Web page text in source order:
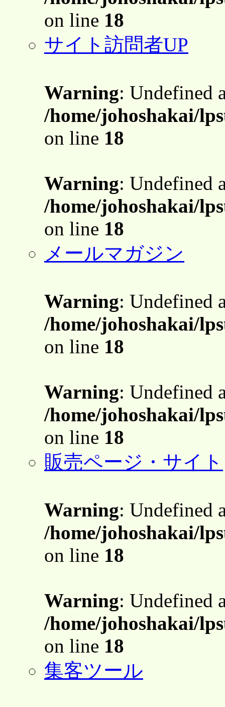
on line 18
サイト訪問者UP
Warning: Undefined
/home/johoshakai/
on line 18
Warning: Undefined
/home/johoshakai/
on line 18
メールマガジン
Warning: Undefined
/home/johoshakai/
on line 18
Warning: Undefined
/home/johoshakai/
on line 18
販売ページ・サイト
Warning: Undefined
/home/johoshakai/
on line 18
Warning: Undefined
/home/johoshakai/
on line 18
集客ツール